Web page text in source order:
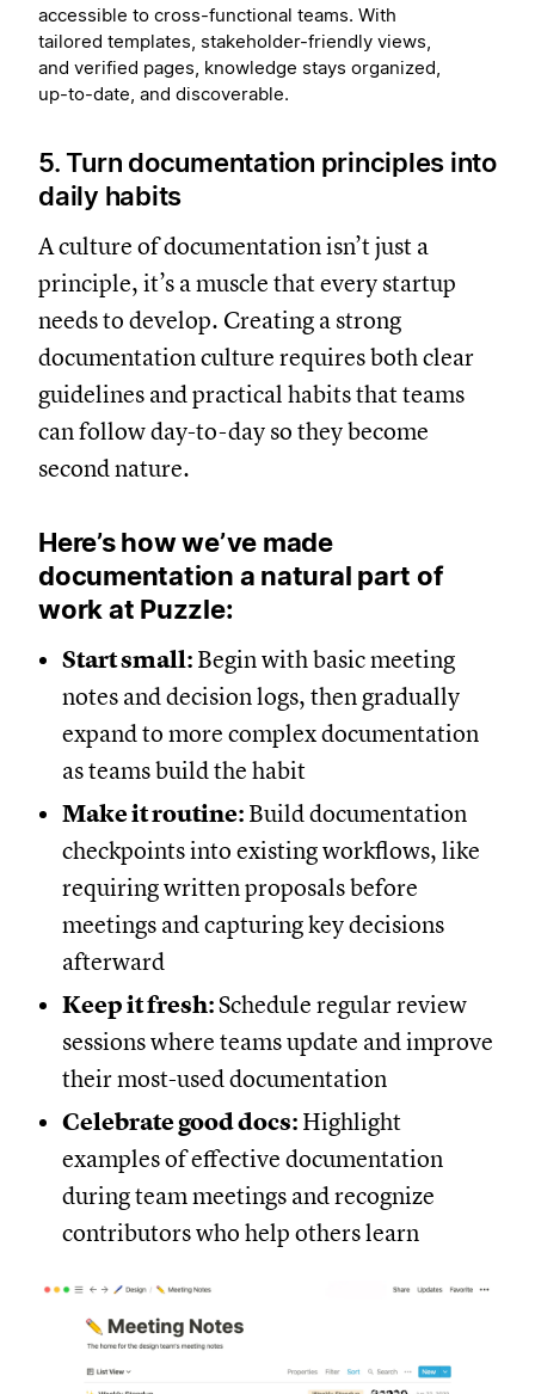
accessible to cross-functional teams. With
tailored templates, stakeholder-friendly views,
and verified pages, knowledge stays organized,
up-to-date, and discoverable.
5. Turn documentation principles into
daily habits
A culture of documentation isn’t just a
principle, it’s a muscle that every startup
needs to develop. Creating a strong
documentation culture requires both clear
guidelines and practical habits that teams
can follow day-to-day so they become
second nature.
Here’s how we’ve made
documentation a natural part of
work at Puzzle:
Start small: Begin with basic meeting
notes and decision logs, then gradually
expand to more complex documentation
as teams build the habit
Make it routine: Build documentation
checkpoints into existing workflows, like
requiring written proposals before
meetings and capturing key decisions
afterward
Keep it fresh:Schedule regular review
sessions where teams update and improve
their most-used documentation
Celebrate good docs: Highlight
examples of effective documentation
during team meetings and recognize
contributors who help others learn